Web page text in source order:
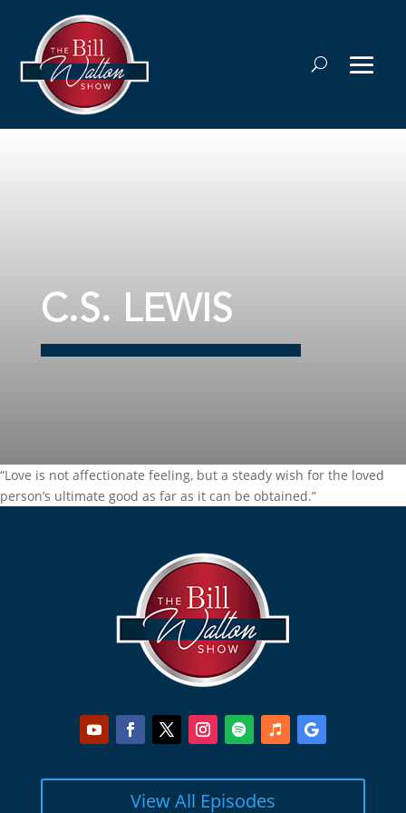
C.S. LEWIS
“Love is not affectionate feeling, but a steady wish for the loved
person’s ultimate good as far as it can be obtained.”
View All Episodes